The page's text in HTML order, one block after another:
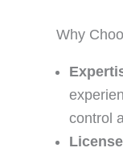
Why
control